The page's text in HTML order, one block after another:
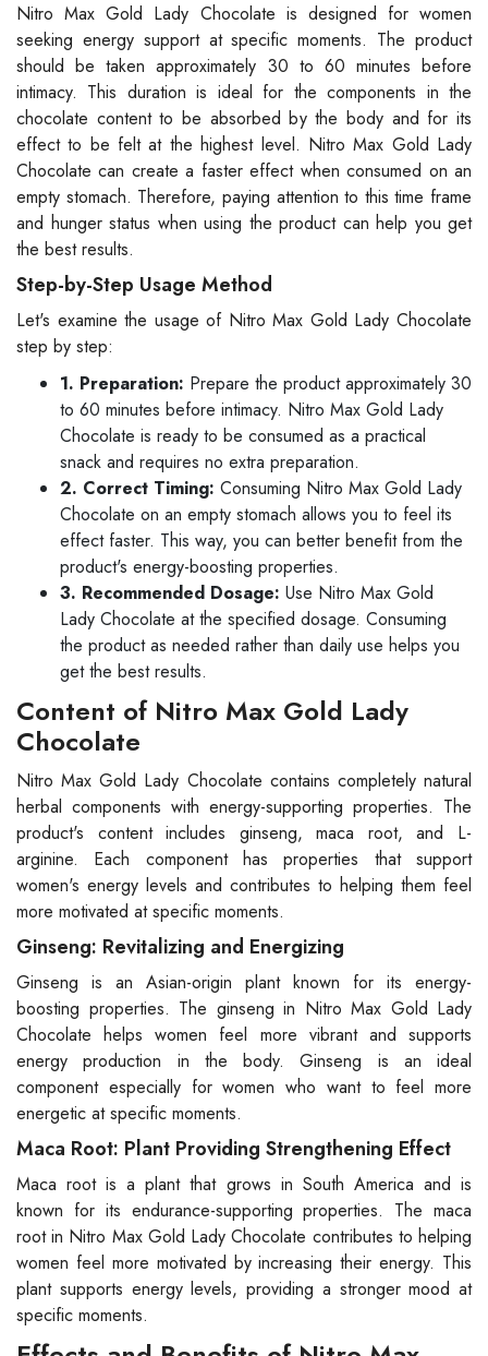
Nitro Max Gold Lady Chocolate is designed for women
seeking energy support at specific moments. The product
should be taken approximately 30 to 60 minutes before
intimacy. This duration is ideal for the components in the
chocolate content to be absorbed by the body and for its
effect to be felt at the highest level. Nitro Max Gold Lady
Chocolate can create a faster effect when consumed on an
empty stomach. Therefore, paying attention to this time frame
and hunger status when using the product can help you get
the best results.
Step-by-Step Usage Method
Let's examine the usage of Nitro Max Gold Lady Chocolate
step by step:
1. Preparation: Prepare the product approximately 30
to 60 minutes before intimacy. Nitro Max Gold Lady
Chocolate is ready to be consumed as a practical
snack and requires no extra preparation.
2. Correct Timing: Consuming Nitro Max Gold Lady
Chocolate on an empty stomach allows you to feel its
effect faster. This way, you can better benefit from the
product's energy-boosting properties.
3. Recommended Dosage: Use Nitro Max Gold
Lady Chocolate at the specified dosage. Consuming
the product as needed rather than daily use helps you
get the best results.
Content of Nitro Max Gold Lady
Chocolate
Nitro Max Gold Lady Chocolate contains completely natural
herbal components with energy-supporting properties. The
product's content includes ginseng, maca root, and L-
arginine. Each component has properties that support
women's energy levels and contributes to helping them feel
more motivated at specific moments.
Ginseng: Revitalizing and Energizing
Ginseng is an Asian-origin plant known for its energy-
boosting properties. The ginseng in Nitro Max Gold Lady
Chocolate helps women feel more vibrant and supports
energy production in the body. Ginseng is an ideal
component especially for women who want to feel more
energetic at specific moments.
Maca Root: Plant Providing Strengthening Effect
Maca root is a plant that grows in South America and is
known for its endurance-supporting properties. The maca
root in Nitro Max Gold Lady Chocolate contributes to helping
women feel more motivated by increasing their energy. This
plant supports energy levels, providing a stronger mood at
specific moments.